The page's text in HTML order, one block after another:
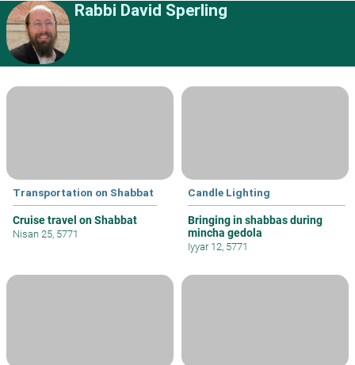
Rabbi David Sperling
Transportation on Shabbat
Cruise travel on Shabbat
Nisan 25, 5771
Candle Lighting
Bringing in shabbas during
mincha gedola
Iyyar 12, 5771